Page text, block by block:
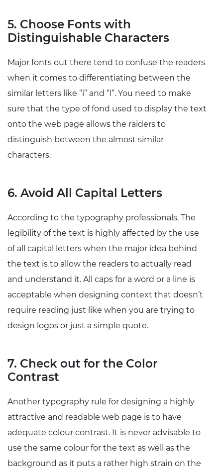
5. Choose Fonts with
Distinguishable Characters
Major fonts out there tend to confuse the readers
when it comes to differentiating between the
similar letters like “i” and “l”. You need to make
sure that the type of fond used to display the text
onto the web page allows the raiders to
distinguish between the almost similar
characters.
6. Avoid All Capital Letters
According to the typography professionals. The
legibility of the text is highly affected by the use
of all capital letters when the major idea behind
the text is to allow the readers to actually read
and understand it. All caps for a word or a line is
acceptable when designing context that doesn’t
require reading just like when you are trying to
design logos or just a simple quote.
7. Check out for the Color
Contrast
Another typography rule for designing a highly
attractive and readable web page is to have
adequate colour contrast. It is never advisable to
use the same colour for the text as well as the
background as it puts a rather high strain on the